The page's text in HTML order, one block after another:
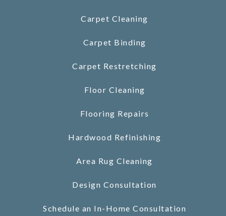
Carpet Cleaning
Carpet Binding
Carpet Restretching
Floor Cleaning
Flooring Repairs
Hardwood Refinishing
Area Rug Cleaning
Design Consultation
Schedule an In-Home Consultation